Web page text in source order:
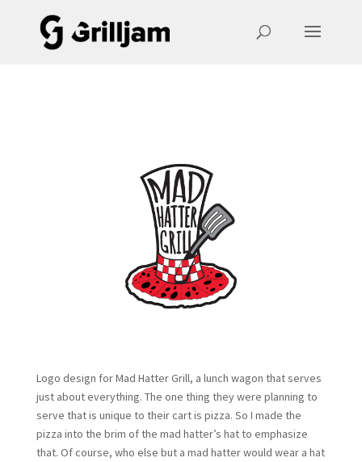
Logo design for Mad Hatter Grill, a lunch wagon that serves
just about everything. The one thing they were planning to
serve that is unique to their cart is pizza. So I made the
pizza into the brim of the mad hatter’s hat to emphasize
that. Of course, who else but a mad hatter would wear a hat